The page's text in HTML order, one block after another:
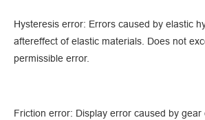
Hysteresis error: Errors caused by elastic
aftereffect of elastic materials. Does not
permissible error.
Friction error: Display error caused by